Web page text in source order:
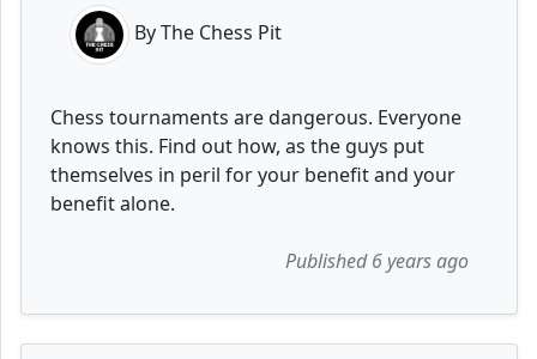
By The Chess Pit
Chess tournaments are dangerous. Everyone
knows this. Find out how, as the guys put
themselves in peril for your benefit and your
benefit alone.
Published 6 years ago